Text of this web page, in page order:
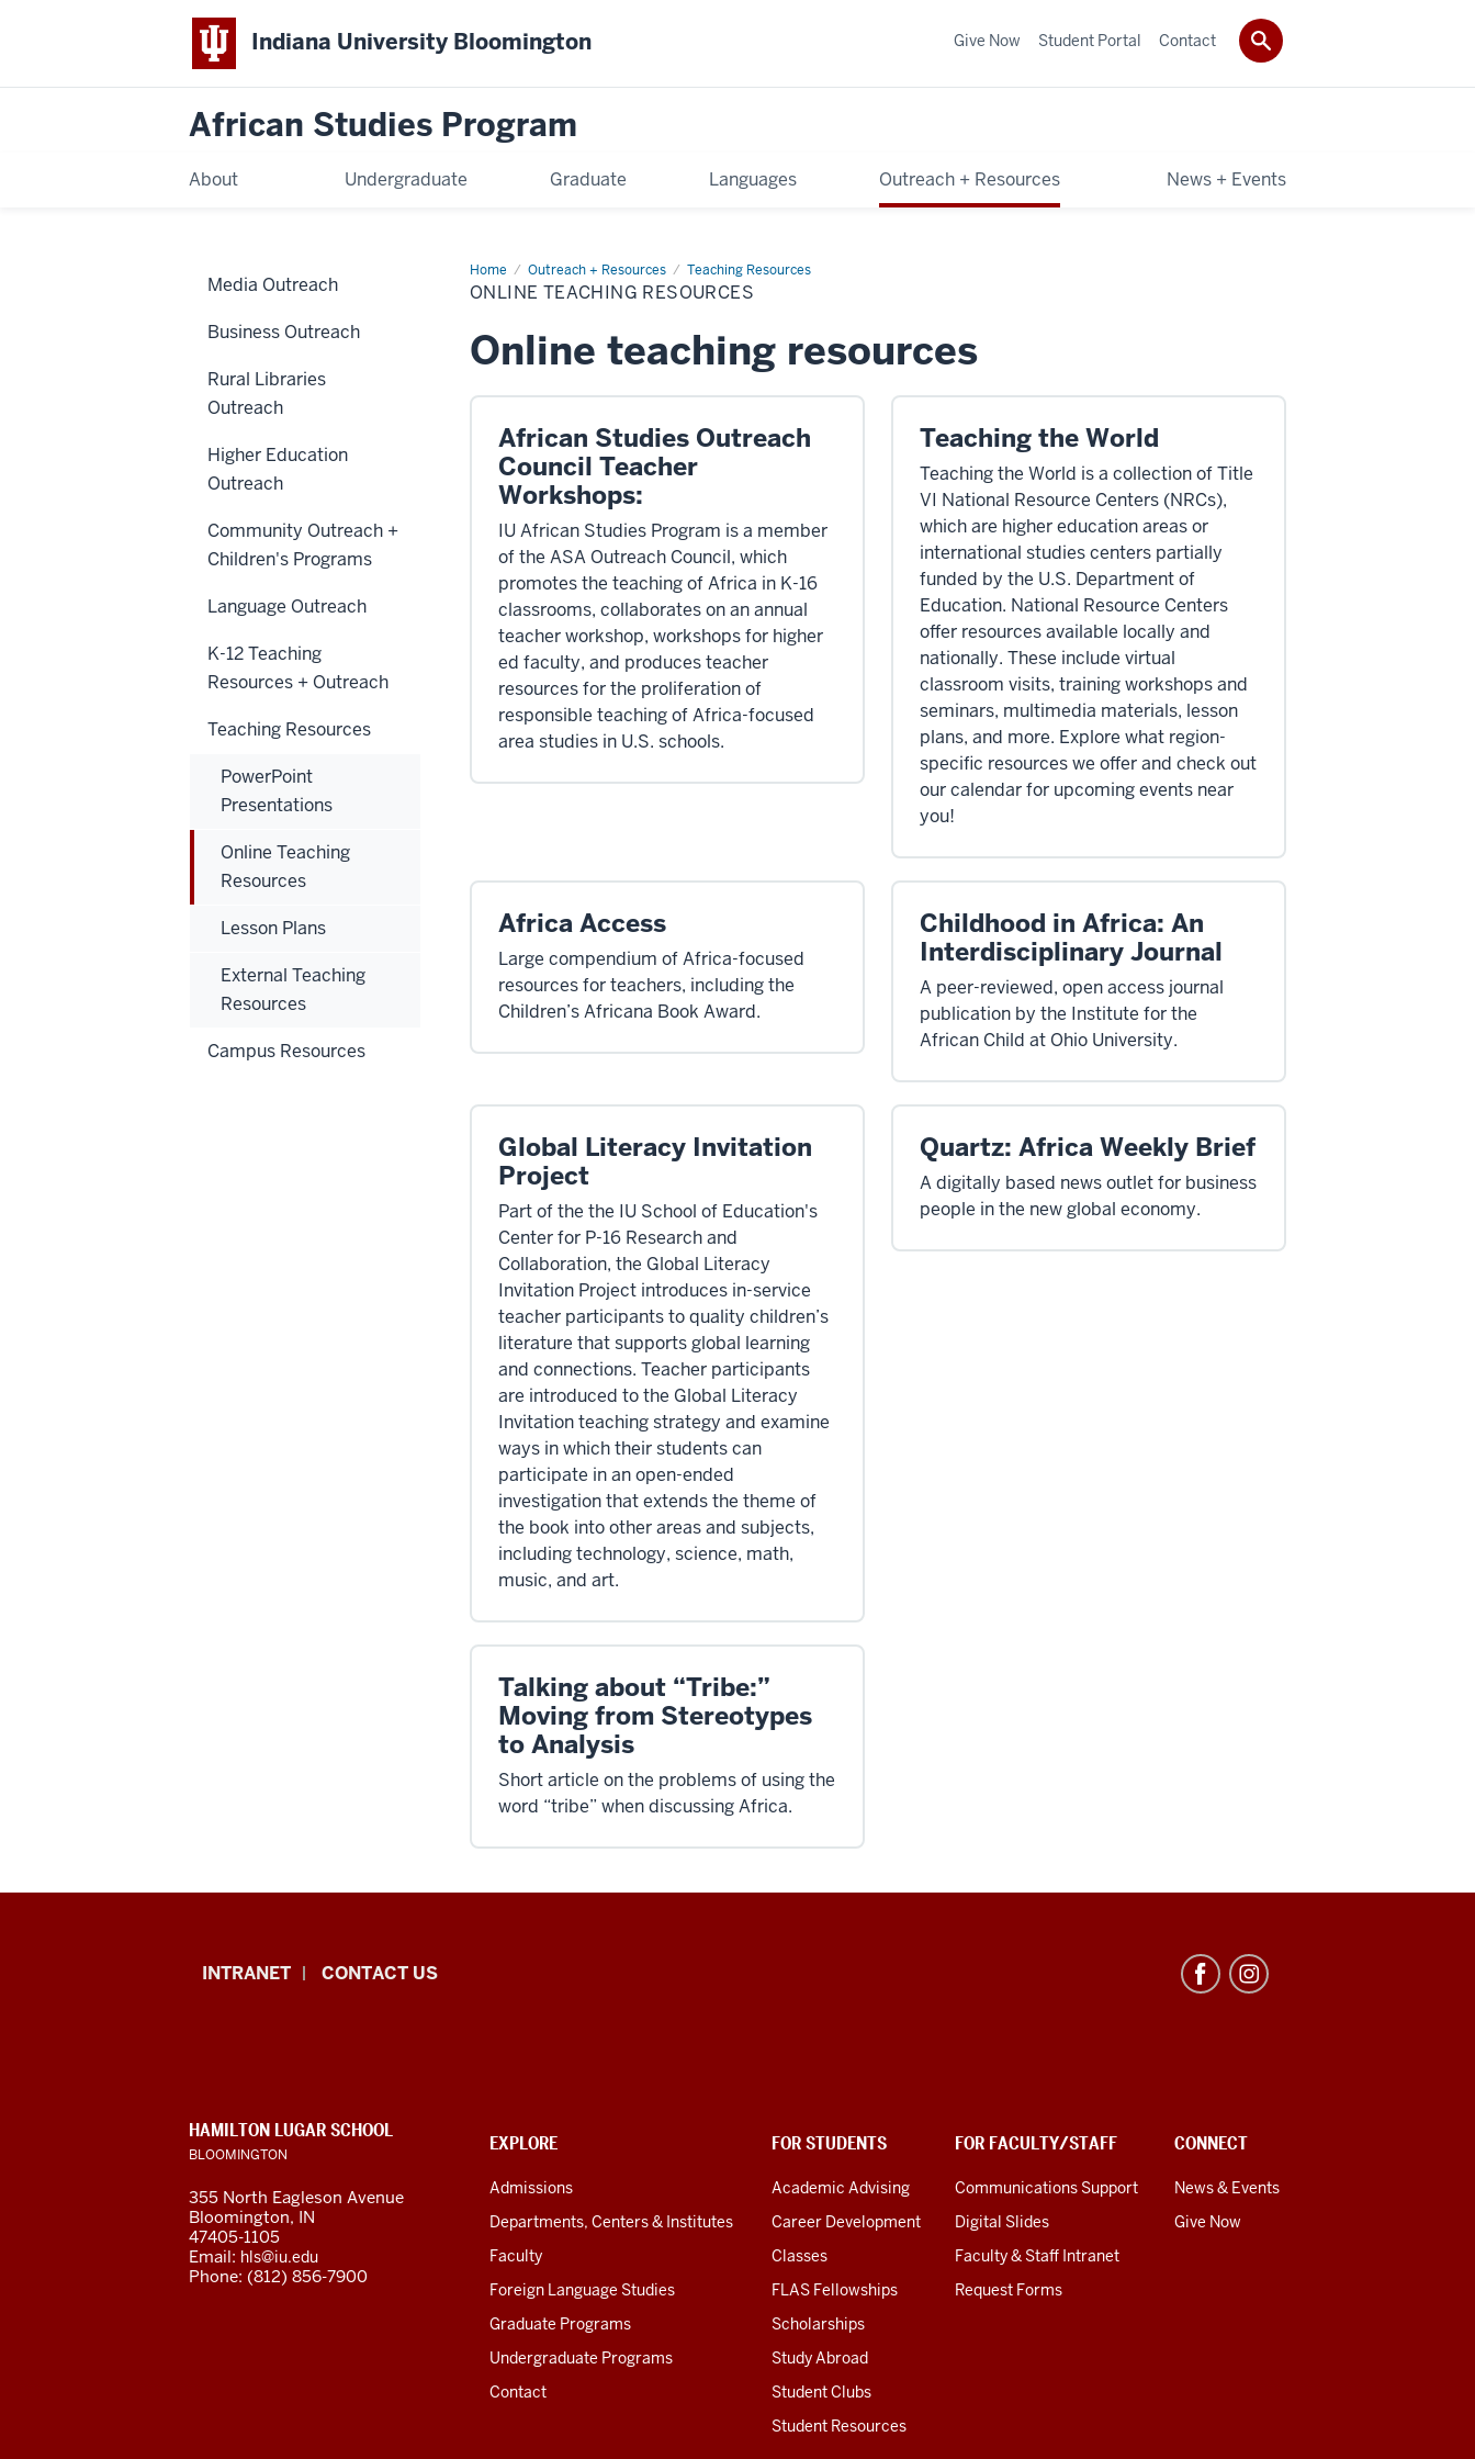
Indiana University Bloomington
African Studies Program
About Undergraduate Graduate Languages Outreach + Resources News + Events
Give Now Student Portal Contact
Home Outreach + Resources Teaching Resources
Online
Teaching
Resources
ONLINE TEACHING RESOURCES
Online teaching resources
African Studies Outreach
Council Teacher
Workshops:
IU African Studies Program is a member
of the ASA Outreach Council, which
promotes the teaching of Africa in K-16
classrooms, collaborates on an annual
teacher workshop, workshops for higher
ed faculty, and produces teacher
resources for the proliferation of
responsible teaching of Africa-focused
area studies in U.S. schools.
Teaching the World
Teaching the World is a collection of Title
VI National Resource Centers (NRCs),
which are higher education areas or
international studies centers partially
funded by the U.S. Department of
Education. National Resource Centers
offer resources available locally and
nationally. These include virtual
classroom visits, training workshops and
seminars, multimedia materials, lesson
plans, and more. Explore what region-
specific resources we offer and check out
our calendar for upcoming events near
you!
Africa Access
Large compendium of Africa-focused
resources for teachers, including the
Children’s Africana Book Award.
Childhood in Africa: An
Interdisciplinary Journal
A peer-reviewed, open access journal
publication by the Institute for the
African Child at Ohio University.
Global Literacy Invitation
Project
Part of the the IU School of Education's
Center for P-16 Research and
Collaboration, the Global Literacy
Invitation Project introduces in-service
teacher participants to quality children’s
literature that supports global learning
and connections. Teacher participants
are introduced to the Global Literacy
Invitation teaching strategy and examine
ways in which their students can
participate in an open-ended
investigation that extends the theme of
the book into other areas and subjects,
including technology, science, math,
music, and art.
Quartz: Africa Weekly Brief
A digitally based news outlet for business
people in the new global economy.
Talking about “Tribe:”
Moving from Stereotypes
to Analysis
Short article on the problems of using the
word “tribe” when discussing Africa.
Media Outreach
Business Outreach
Rural Libraries
Outreach
Higher Education
Outreach
Community Outreach +
Children's Programs
Language Outreach
K-12 Teaching
Resources + Outreach
Teaching Resources
PowerPoint
Presentations
Online Teaching
Resources
Lesson Plans
External Teaching
Resources
Campus Resources
African
resources
and
social
media
channels
INTRANET CONTACT US
CONTACT,
ADDRESS
AND
LINKS
EXPLORE
Admissions
Departments, Centers & Institutes
Faculty
Foreign Language Studies
Graduate Programs
Undergraduate Programs
Contact
FOR STUDENTS
Academic Advising
Career Development
Classes
FLAS Fellowships
Scholarships
Study Abroad
Student Clubs
Student Resources
FOR FACULTY/STAFF
Communications Support
Digital Slides
Faculty & Staff Intranet
Request Forms
CONNECT
News & Events
Give Now
HAMILTON LUGAR SCHOOL
BLOOMINGTON
355 North Eagleson Avenue
Bloomington, IN
47405-1105
Email: hls@iu.edu
Phone: (812) 856-7900